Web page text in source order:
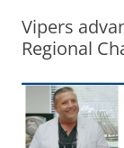
Vipers
Regional